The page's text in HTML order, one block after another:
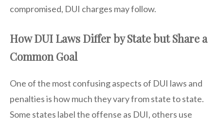
compromised, DUI charges may follow.
How DUI Laws Differ by State but Share a
Common Goal
One of the most confusing aspects of DUI laws and
penalties is how much they vary from state to state.
Some states label the offense as DUI, others use